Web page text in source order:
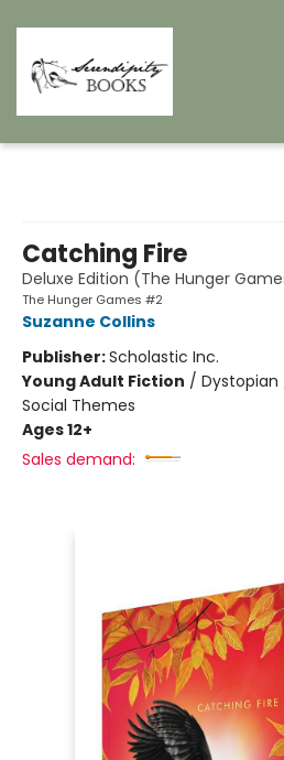
Catching Fire
Deluxe Edition (The Hunger
The Hunger Games #2
Suzanne Collins
Publisher:Scholastic Inc.
Young Adult Fiction /
Social Themes
Ages 12+
Sales demand: